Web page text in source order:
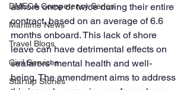
DMECA Competency Series
Maritime News
Travel Blogs
Civil Services
Startup Stories
ashore once or twice during their entire
contract, based on an average of 6.6
months onboard. This lack of shore
leave can have detrimental effects on
seafarers' mental health and well-
being. The amendment aims to address